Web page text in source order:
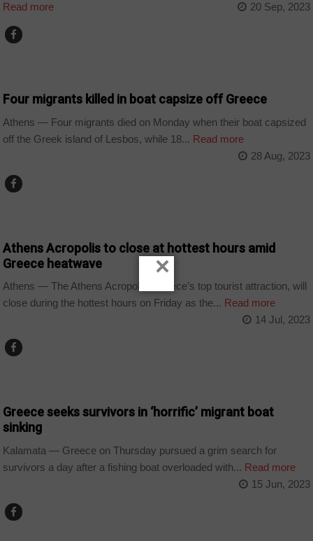
Read more
20 Sep, 2023
Four migrants killed in boat capsize off Greece
Athens — Four migrants died on Monday when their boat capsized
off the Greek island of Lesbos, while 18... Read more
28 Aug, 2023
Athens Acropolis to close at hottest hours amid
Greece heatwave
Athens — The Athens Acropolis, Greece’s top tourist attraction, will
close during the hottest hours on Friday as the... Read more
14 Jul, 2023
Greece seeks survivors in ‘horrific’ migrant boat
sinking
Kalamata — Greece on Thursday pursued a grim search for
survivors a day after a fishing boat overloaded with... Read more
15 Jun, 2023
×